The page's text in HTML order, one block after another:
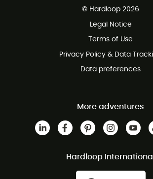
Customer service free of charge
© Hardloop 2026
Legal Notice
Terms of Use
Privacy Policy & Data
Data preferences
More adventures
Hardloop International